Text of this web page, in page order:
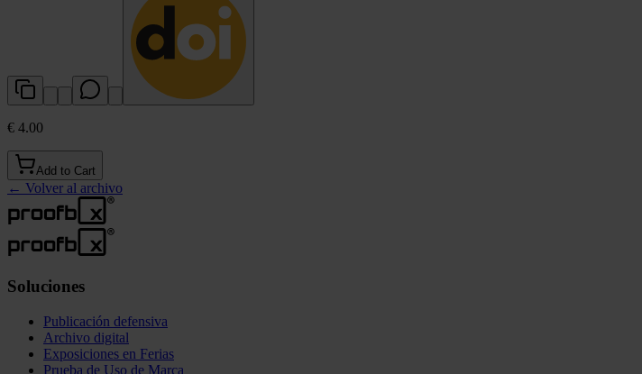
€ 4.00
Add to Cart
← Volver al archivo
Soluciones
Publicación defensiva
Archivo digital
Exposiciones en Ferias
Prueba de Uso de Marca